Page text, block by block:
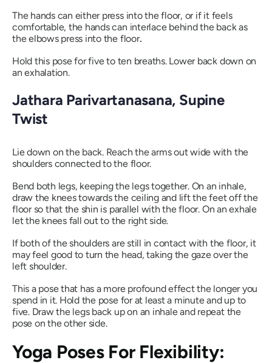
The hands can either press into the floor, or if it feels
comfortable, the hands can interlace behind the back as
the elbows press into the floor.
Hold this pose for five to ten breaths. Lower back down on
an exhalation.
Jathara Parivartanasana, Supine
Twist
Lie down on the back. Reach the arms out wide with the
shoulders connected to the floor.
Bend both legs, keeping the legs together. On an inhale,
draw the knees towards the ceiling and lift the feet off the
floor so that the shin is parallel with the floor. On an exhale
let the knees fall out to the right side.
If both of the shoulders are still in contact with the floor, it
may feel good to turn the head, taking the gaze over the
left shoulder.
This a pose that has a more profound effect the longer you
spend in it. Hold the pose for at least a minute and up to
five. Draw the legs back up on an inhale and repeat the
pose on the other side.
Yoga Poses For Flexibility: